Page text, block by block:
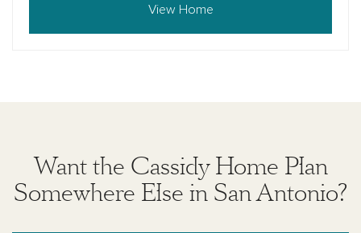
View Home
Want the Cassidy Home Plan
Somewhere Else in San Antonio?